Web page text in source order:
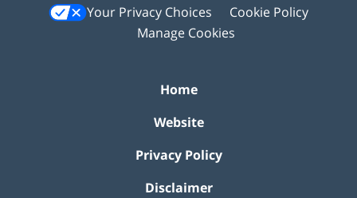
Your Privacy Choices
Cookie Policy
Manage Cookies
Home
Website
Privacy Policy
Disclaimer